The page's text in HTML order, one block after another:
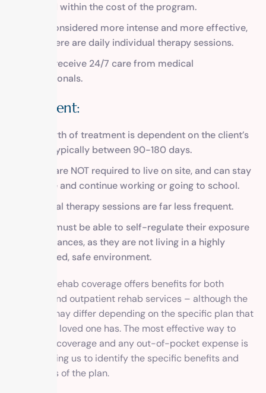
covered within the cost of the program.
Often considered more intense and more effective,
since there are daily individual therapy sessions.
Clients receive 24/7 care from medical
professionals.
Outpatient:
The length of treatment is dependent on the client’s
needs, typically between 90-180 days.
Clients are NOT required to live on site, and can stay
at home and continue working or going to school.
Individual therapy sessions are far less frequent.
Clients must be able to self-regulate their exposure
to substances, as they are not living in a highly
monitored, safe environment.
FEP BCBS rehab coverage offers benefits for both
inpatient and outpatient rehab services – although the
coverage may differ depending on the specific plan that
you or your loved one has. The most effective way to
determine coverage and any out-of-pocket expense is
contacting us to identify the specific benefits and
restrictions of the plan.